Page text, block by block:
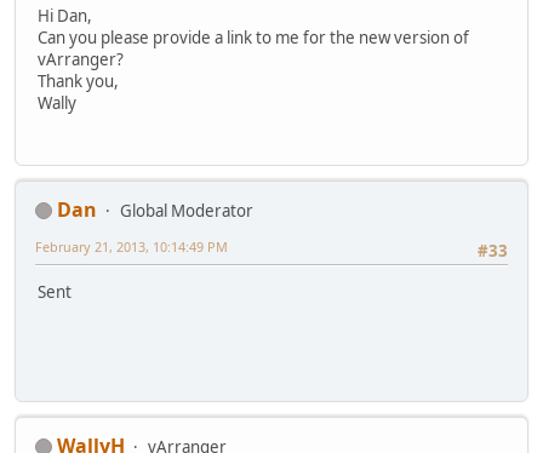
Hi Dan,
Can you please provide a link to me for the new version of
vArranger?
Thank you,
Wally
Dan
Global Moderator
#33
February 21, 2013, 10:14:49 PM
Sent
WallyH
vArranger